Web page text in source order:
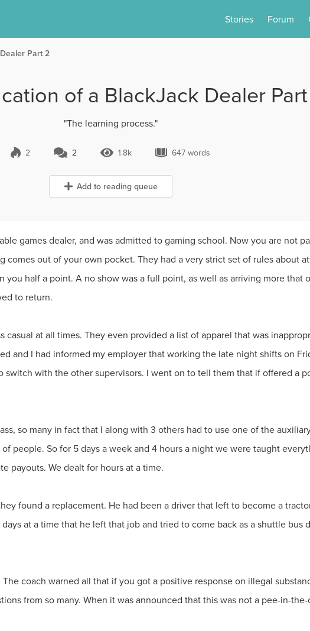
Stories Forum
Part 2
of a BlackJack Dealer
"The learning process."
2 2 Comments
2 1.8k Views
1.8k 647 words
647 words
Add to reading queue
games dealer, and was admitted to gaming school. Now you are not
comes out of your own pocket. They had a very strict set of rules about
you half a point. A no show was a full point, as well as arriving more that
to return.
casual at all times. They even provided a list of apparel that was
and I had informed my employer that working the late night shifts on
with the other supervisors. I went on to tell them that if offered a
so many in fact that I along with 3 others had to use one of the
people. So for 5 days a week and 4 hours a night we were taught
payouts. We dealt for hours at a time.
found a replacement. He had been a driver that left to become a
at a time that he left that job and tried to come back as a shuttle bus
coach warned all that if you got a positive response on illegal
from so many. When it was announced that this was not a pee-in-